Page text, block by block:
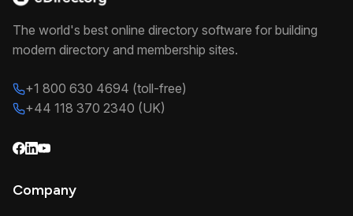
The world's best online directory software for building
modern directory and membership sites.
+1 800 630 4694 (toll-free)
+44 118 370 2340 (UK)
Company